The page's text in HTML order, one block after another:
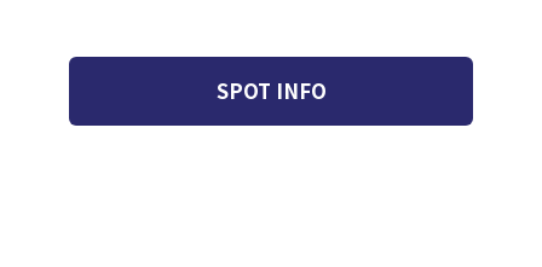
SPOT INFO